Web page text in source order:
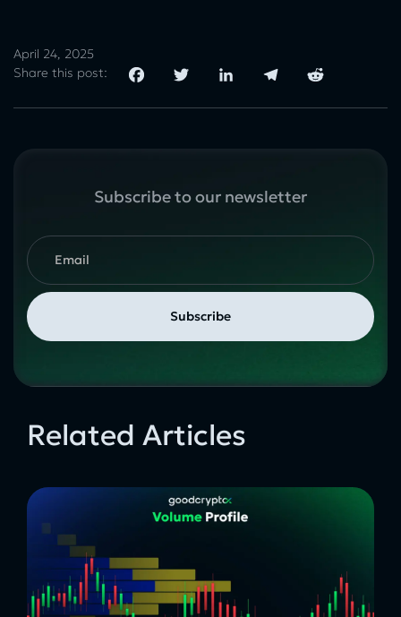
Share this post:
April 24, 2025
Subscribe to our newsletter
Related Articles